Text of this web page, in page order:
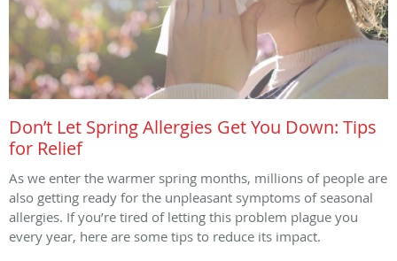
Don’t Let Spring Allergies Get You Down: Tips
for Relief
As we enter the warmer spring months, millions of people are
also getting ready for the unpleasant symptoms of seasonal
allergies. If you’re tired of letting this problem plague you
every year, here are some tips to reduce its impact.